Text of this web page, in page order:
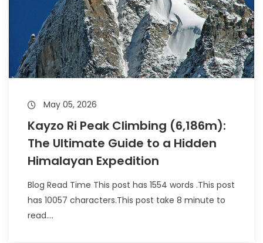
May 05, 2026
Kayzo Ri Peak Climbing (6,186m):
The Ultimate Guide to a Hidden
Himalayan Expedition
Blog Read Time This post has 1554 words .This post
has 10057 characters.This post take 8 minute to
read....